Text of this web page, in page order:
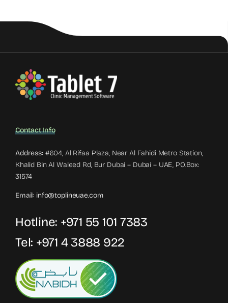
Contact Info
Address:#604, Al Rifaa Plaza, Near Al Fahidi Metro Station,
Khalid Bin Al Waleed Rd, Bur Dubai – Dubai – UAE, PO.Box:
31574
Email: info@toplineuae.com
Hotline: +971 55 101 7383
Tel: +971 4 3888 922